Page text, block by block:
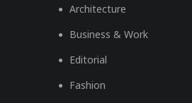
Architecture
Business & Work
Editorial
Fashion